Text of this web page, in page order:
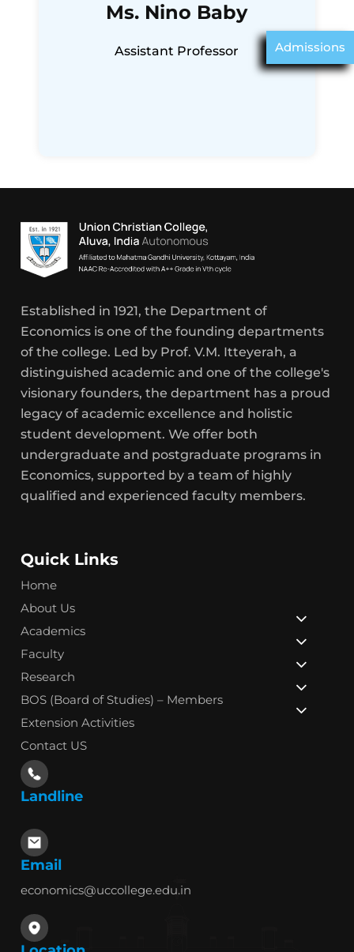
Admissions
Ms. Nino Baby
Assistant Professor
Established in 1921, the Department of
Economics is one of the founding departments
of the college. Led by Prof. V.M. Itteyerah, a
distinguished academic and one of the college's
visionary founders, the department has a proud
legacy of academic excellence and holistic
student development. We offer both
undergraduate and postgraduate programs in
Economics, supported by a team of highly
qualified and experienced faculty members.
Quick Links
Home
About Us
Academics
Faculty
Research
BOS (Board of Studies) – Members
Extension Activities
Contact US
Landline
Email
economics@uccollege.edu.in